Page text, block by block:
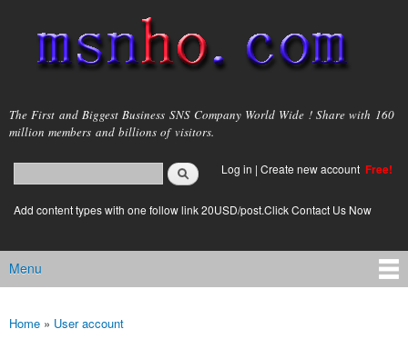
main
content
msnho.com
The First and Biggest Business SNS Company World Wide ! Share with 160
million members and billions of visitors.
Search form
login link
Log in | Create new account Free!
Add content types with one follow link 20USD/post.Click Contact Us Now
Main menu
Menu
You are here
Home » User account